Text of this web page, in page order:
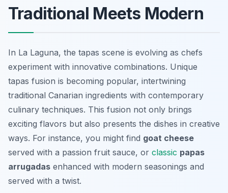
Traditional Meets Modern
In La Laguna, the tapas scene is evolving as chefs
experiment with innovative combinations. Unique
tapas fusion is becoming popular, intertwining
traditional Canarian ingredients with contemporary
culinary techniques. This fusion not only brings
exciting flavors but also presents the dishes in creative
ways. For instance, you might find goat cheese
served with a passion fruit sauce, or classic papas
arrugadas enhanced with modern seasonings and
served with a twist.